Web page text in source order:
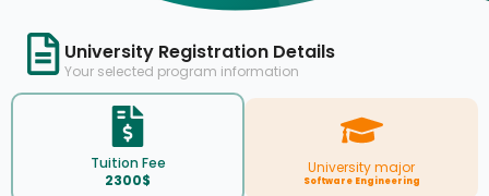
University Registration Details
Your selected program information
Tuition Fee
2300$
University major
Software Engineering